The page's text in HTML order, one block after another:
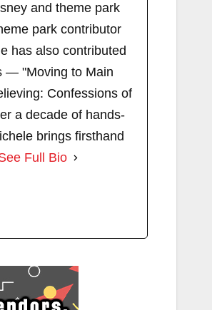
and theme park
park contributor
has also contributed
— "Moving to Main
Confessions of
a decade of hands-
brings firsthand
Full Bio